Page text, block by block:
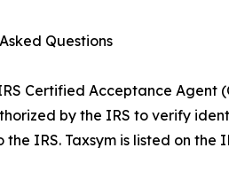
Questions
Certified Acceptance Agent
by the IRS to verify
the IRS. Taxsym is listed on